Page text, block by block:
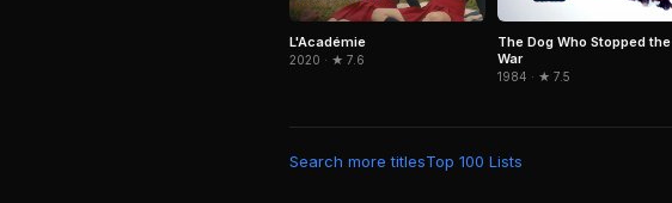
L'Académie
2020 · ★ 7.6
The Dog Who Stopped the
War
1984 · ★ 7.5
Search more titlesTop 100 Lists